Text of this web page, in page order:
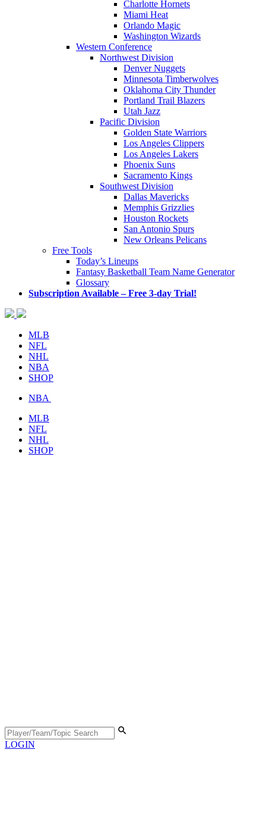
Charlotte Hornets
Miami Heat
Orlando Magic
Washington Wizards
Western Conference
Northwest Division
Denver Nuggets
Minnesota Timberwolves
Oklahoma City Thunder
Portland Trail Blazers
Utah Jazz
Pacific Division
Golden State Warriors
Los Angeles Clippers
Los Angeles Lakers
Phoenix Suns
Sacramento Kings
Southwest Division
Dallas Mavericks
Memphis Grizzlies
Houston Rockets
San Antonio Spurs
New Orleans Pelicans
Free Tools
Today’s Lineups
Fantasy Basketball Team Name Generator
Glossary
Subscription Available – Free 3-day Trial!
MLB
NFL
NHL
NBA
SHOP
NBA
MLB
NFL
NHL
SHOP
LOGIN